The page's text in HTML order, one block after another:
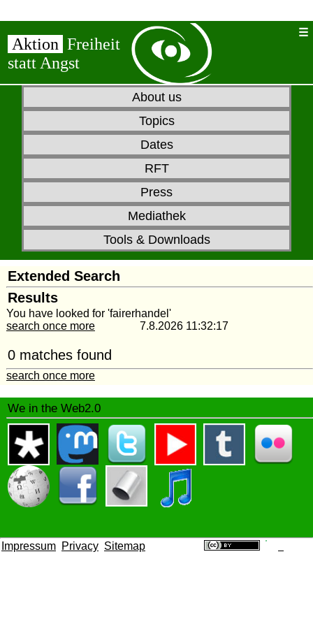
Aktion Freiheit
statt Angst
About us
Topics
Dates
RFT
Press
Mediathek
Tools & Downloads
Extended Search
Results
You have looked for 'fairerhandel'
search once more7.8.2026 11:32:17
0 matches found
search once more
We in the Web2.0
Impressum Privacy Sitemap